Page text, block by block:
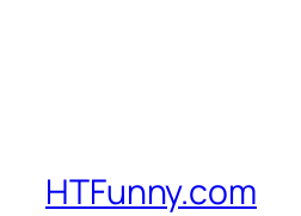
HTFunny.com